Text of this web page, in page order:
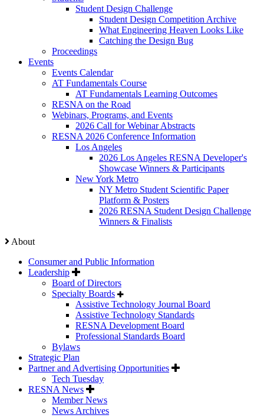
Student Design Challenge
Student Design Competition Archive
What Engineering Heaven Looks Like
Catching the Design Bug
Proceedings
Events
Events Calendar
AT Fundamentals Course
AT Fundamentals Learning Outcomes
RESNA on the Road
Webinars, Programs, and Events
2026 Call for Webinar Abstracts
RESNA 2026 Conference Information
Los Angeles
2026 Los Angeles RESNA Developer's
Showcase Winners & Participants
New York Metro
NY Metro Student Scientific Paper
Platform & Posters
2026 RESNA Student Design Challenge
Winners & Finalists
About
Consumer and Public Information
Leadership
Board of Directors
Specialty Boards
Assistive Technology Journal Board
Assistive Technology Standards
RESNA Development Board
Professional Standards Board
Bylaws
Strategic Plan
Partner and Advertising Opportunities
Tech Tuesday
RESNA News
Member News
News Archives